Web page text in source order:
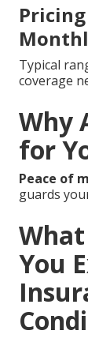
Typical
coverage
Why
for
Peace of
guards
You